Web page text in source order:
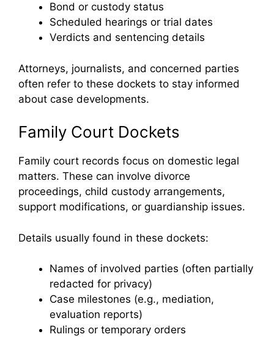
Bond or custody status
Scheduled hearings or trial dates
Verdicts and sentencing details
Attorneys, journalists, and concerned parties
often refer to these dockets to stay informed
about case developments.
Family Court Dockets
Family court records focus on domestic legal
matters. These can involve divorce
proceedings, child custody arrangements,
support modifications, or guardianship issues.
Details usually found in these dockets:
Names of involved parties (often partially
redacted for privacy)
Case milestones (e.g., mediation,
evaluation reports)
Rulings or temporary orders